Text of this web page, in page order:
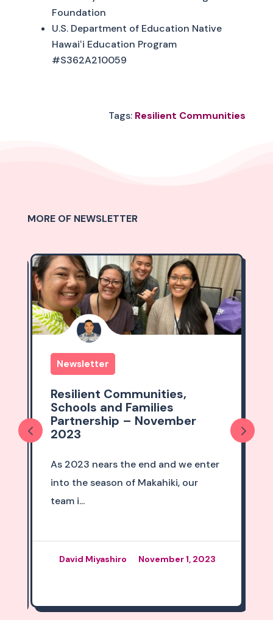
Foundation
U.S. Department of Education Native
Hawaiʻi Education Program
#S362A210059
Tags: Resilient Communities
MORE OF NEWSLETTER
Newsletter
Resilient Communities,
Schools and Families
Partnership – October 2023
anniversary of our first
RCSF newsletter, which...